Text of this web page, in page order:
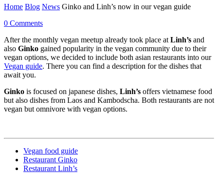
Home Blog News Ginko and Linh’s now in our vegan guide
0 Comments
After the monthly vegan meetup already took place at Linh’s and
also Ginko gained popularity in the vegan community due to their
vegan options, we decided to include both asian restaurants into our
Vegan guide. There you can find a description for the dishes that
await you.
Ginko is focused on japanese dishes, Linh’s offers vietnamese food
but also dishes from Laos and Kambodscha. Both restaurants are not
vegan but omnivore with vegan options.
Vegan food guide
Restaurant Ginko
Restaurant Linh’s